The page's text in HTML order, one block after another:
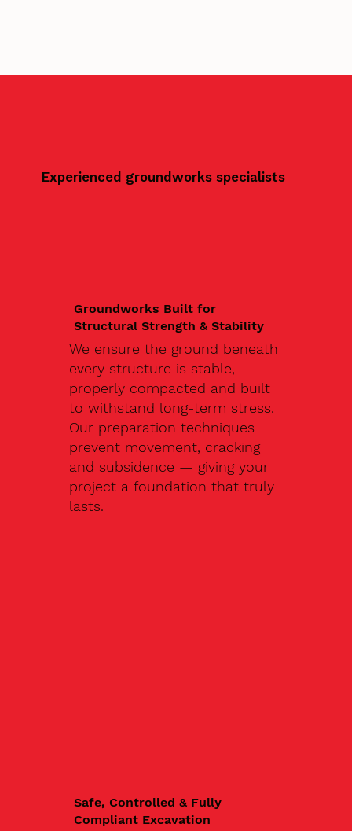
Experienced groundworks specialists
Groundworks Built for
Structural Strength & Stability
We ensure the ground beneath
every structure is stable,
properly compacted and built
to withstand long-term stress.
Our preparation techniques
prevent movement, cracking
and subsidence — giving your
project a foundation that truly
lasts.
Safe, Controlled & Fully
Compliant Excavation